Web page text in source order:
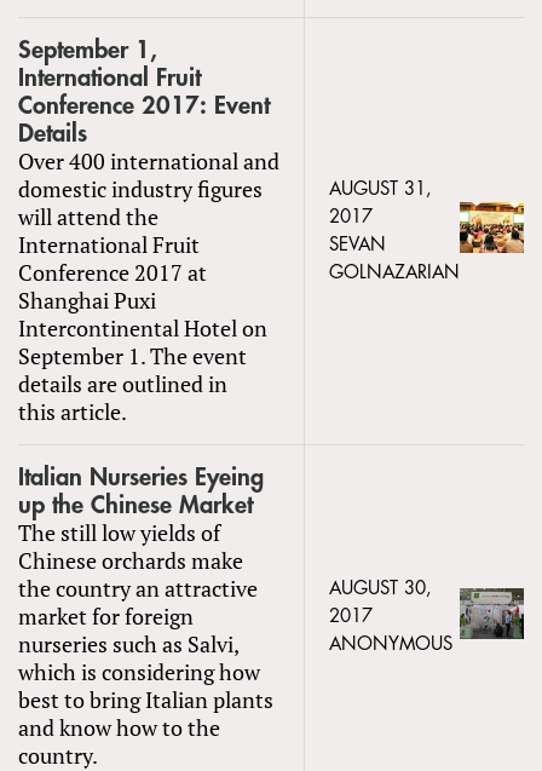
September 1,
International Fruit
Conference 2017: Event
Details
Over 400 international and
domestic industry figures
will attend the
International Fruit
Conference 2017 at
Shanghai Puxi
Intercontinental Hotel on
September 1. The event
details are outlined in
this article.
AUGUST 31,
2017
SEVAN
GOLNAZARIAN
Italian Nurseries Eyeing
up the Chinese Market
The still low yields of
Chinese orchards make
the country an attractive
market for foreign
nurseries such as Salvi,
which is considering how
best to bring Italian plants
and know how to the
country.
AUGUST 30,
2017
ANONYMOUS